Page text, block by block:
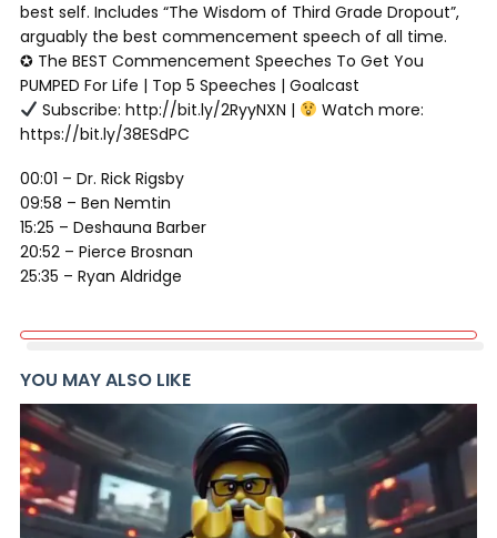
best self. Includes “The Wisdom of Third Grade Dropout”,
arguably the best commencement speech of all time.
✪ The BEST Commencement Speeches To Get You
PUMPED For Life | Top 5 Speeches | Goalcast
Subscribe: http://bit.ly/2RyyNXN |
Watch more:
https://bit.ly/38ESdPC
00:01 – Dr. Rick Rigsby
09:58 – Ben Nemtin
15:25 – Deshauna Barber
20:52 – Pierce Brosnan
25:35 – Ryan Aldridge
YOU MAY ALSO LIKE